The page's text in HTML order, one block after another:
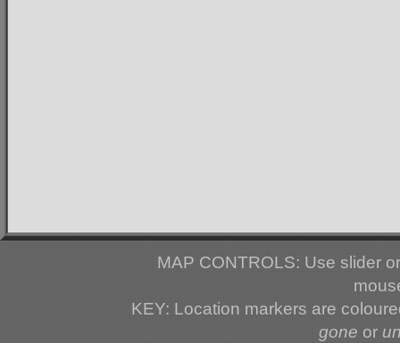
MAP CONTROLS: Use slider
KEY: Location markers are
gone or